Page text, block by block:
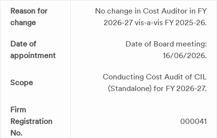
Reason for
change
No change in Cost Auditor in FY
2026-27 vis-a-vis FY 2025-26.
Date of
appointment
Date of Board meeting:
16/06/2026.
Scope
Conducting Cost Audit of CIL
(Standalone) for FY 2026-27.
Firm
Registration
No.
000041